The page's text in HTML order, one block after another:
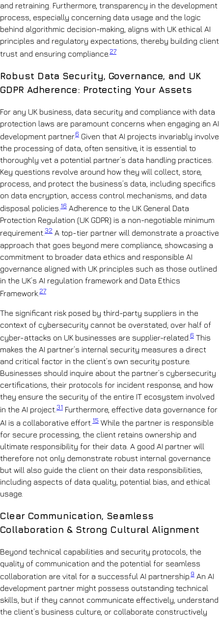
and retraining. Furthermore, transparency in the development
process, especially concerning data usage and the logic
behind algorithmic decision-making, aligns with UK ethical AI
principles and regulatory expectations, thereby building client
trust and ensuring compliance. 27
Robust Data Security, Governance, and UK
GDPR Adherence: Protecting Your Assets
For any UK business, data security and compliance with data
protection laws are paramount concerns when engaging an AI
development partner.6 Given that AI projects invariably involve
the processing of data, often sensitive, it is essential to
thoroughly vet a potential partner’s data handling practices.
Key questions revolve around how they will collect, store,
process, and protect the business’s data, including specifics
on data encryption, access control mechanisms, and data
disposal policies. 16 Adherence to the UK General Data
Protection Regulation (UK GDPR) is a non-negotiable minimum
requirement.32 A top-tier partner will demonstrate a proactive
approach that goes beyond mere compliance, showcasing a
commitment to broader data ethics and responsible AI
governance aligned with UK principles such as those outlined
in the UK’s AI regulation framework and Data Ethics
Framework. 27
The significant risk posed by third-party suppliers in the
context of cybersecurity cannot be overstated; over half of
cyber-attacks on UK businesses are supplier-related. 6 This
makes the AI partner’s internal security measures a direct
and critical factor in the client’s own security posture.
Businesses should inquire about the partner’s cybersecurity
certifications, their protocols for incident response, and how
they ensure the security of the entire IT ecosystem involved
in the AI project.31 Furthermore, effective data governance for
AI is a collaborative effort. 15 While the partner is responsible
for secure processing, the client retains ownership and
ultimate responsibility for their data. A good AI partner will
therefore not only demonstrate robust internal governance
but will also guide the client on their data responsibilities,
including aspects of data quality, potential bias, and ethical
usage.
Clear Communication, Seamless
Collaboration & Strong Cultural Alignment
Beyond technical capabilities and security protocols, the
quality of communication and the potential for seamless
collaboration are vital for a successful AI partnership.9 An AI
development partner might possess outstanding technical
skills, but if they cannot communicate effectively, understand
the client’s business culture, or collaborate constructively